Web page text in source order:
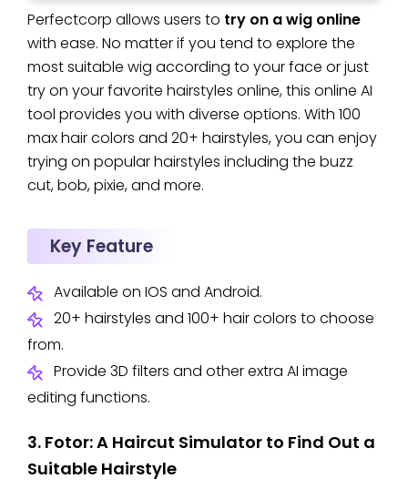
Perfectcorp allows users to try on a wig online
with ease. No matter if you tend to explore the
most suitable wig according to your face or just
try on your favorite hairstyles online, this online AI
tool provides you with diverse options. With 100
max hair colors and 20+ hairstyles, you can enjoy
trying on popular hairstyles including the buzz
cut, bob, pixie, and more.
Key Feature
Available on IOS and Android.
20+ hairstyles and 100+ hair colors to choose
from.
Provide 3D filters and other extra AI image
editing functions.
3. Fotor: A Haircut Simulator to Find Out a
Suitable Hairstyle